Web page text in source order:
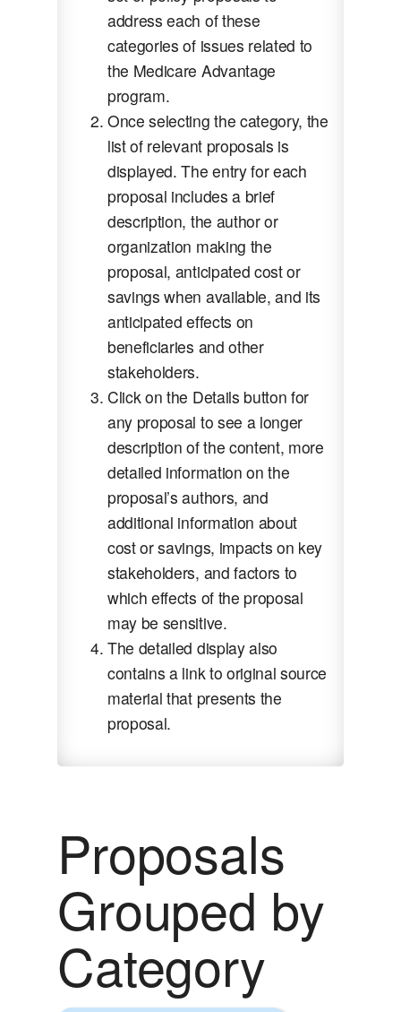
address each of these
categories of issues related to
the Medicare Advantage
program.
Once selecting the category, the
list of relevant proposals is
displayed. The entry for each
proposal includes a brief
description, the author or
organization making the
proposal, anticipated cost or
savings when available, and its
anticipated effects on
beneficiaries and other
stakeholders.
Click on the Details button for
any proposal to see a longer
description of the content, more
detailed information on the
proposal’s authors, and
additional information about
cost or savings, impacts on key
stakeholders, and factors to
which effects of the proposal
may be sensitive.
The detailed display also
contains a link to original source
material that presents the
proposal.
Proposals
Grouped by
Category